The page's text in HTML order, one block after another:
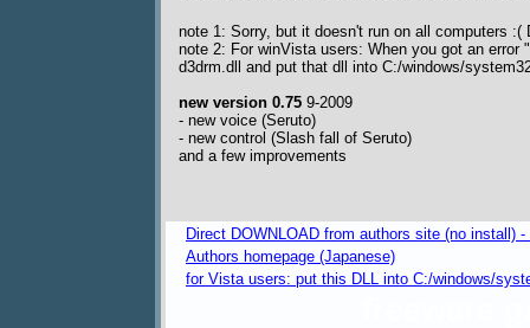
note 1: Sorry, but it doesn't run on all computers
note 2: For winVista users: When you got an
d3drm.dll and put that dll into C:/windows/
new version 0.75 9-2009
- new voice (Seruto)
- new control (Slash fall of Seruto)
and a few improvements
Direct DOWNLOAD from authors site (no install)
Authors homepage (Japanese)
for Vista users: put this DLL into C:/windows/